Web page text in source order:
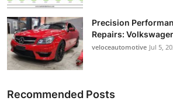
Precision
Repairs:
veloceautomotive Jul 5,
Recommended Posts